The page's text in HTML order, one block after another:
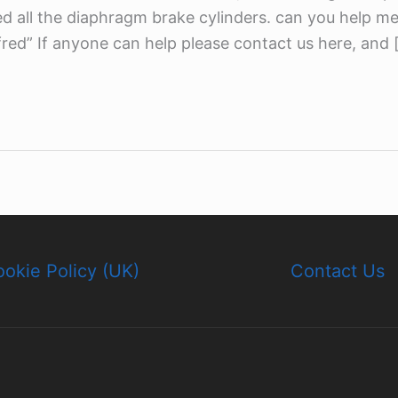
all the diaphragm brake cylinders. can you help
If anyone can help please contact us here, and
Policy (UK) Contact Us